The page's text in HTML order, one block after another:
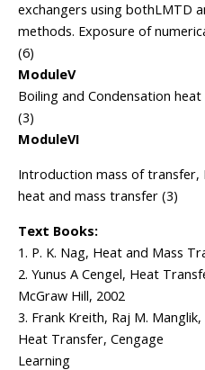
exchangers using bothLMTD
methods. Exposure of
(6)
ModuleV
Boiling and Condensation
(3)
ModuleVI
Introduction mass of transfer,
heat and mass transfer (3)
Text Books:
1. P. K. Nag, Heat and Mass
2. Yunus A Cengel, Heat
McGraw Hill, 2002
3. Frank Kreith, Raj M.
Heat Transfer, Cengage
Learning